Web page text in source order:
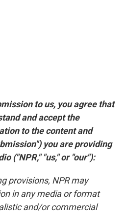
to us, you agree that
and accept the
to the content and
you are providing
("NPR," "us," or "our"):
provisions, NPR may
in any media or format
and/or commercial